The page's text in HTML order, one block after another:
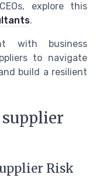
explore this
.
with business
to navigate
build a resilient
Risk